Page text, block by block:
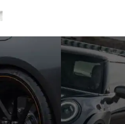
Contact us for